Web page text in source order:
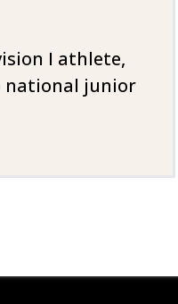
I athlete,
national junior